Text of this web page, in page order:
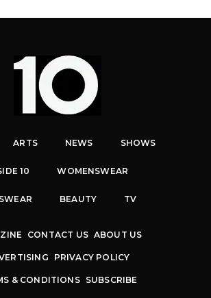
ARTS NEWS SHOWS
10 WOMENSWEAR
BEAUTY TV
CONTACT US ABOUT US
PRIVACY POLICY
& CONDITIONS SUBSCRIBE